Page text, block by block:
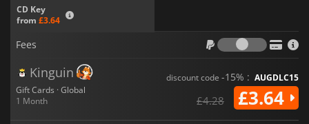
CD Key
from £3.64
Fees
Fees
Kinguin
Gift Cards · Global
1 Month
discount code -15% : AUGDLC15
£4.28 £3.64